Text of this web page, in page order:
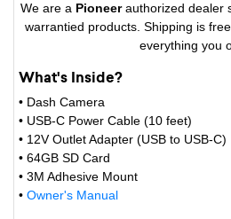
We are a Pioneerauthorized dealer
warrantied products. Shipping is
everything you
What's Inside?
• Dash Camera
• USB-C Power Cable (10 feet)
• 12V Outlet Adapter (USB to USB-C)
• 64GB SD Card
• 3M Adhesive Mount
• Owner's Manual